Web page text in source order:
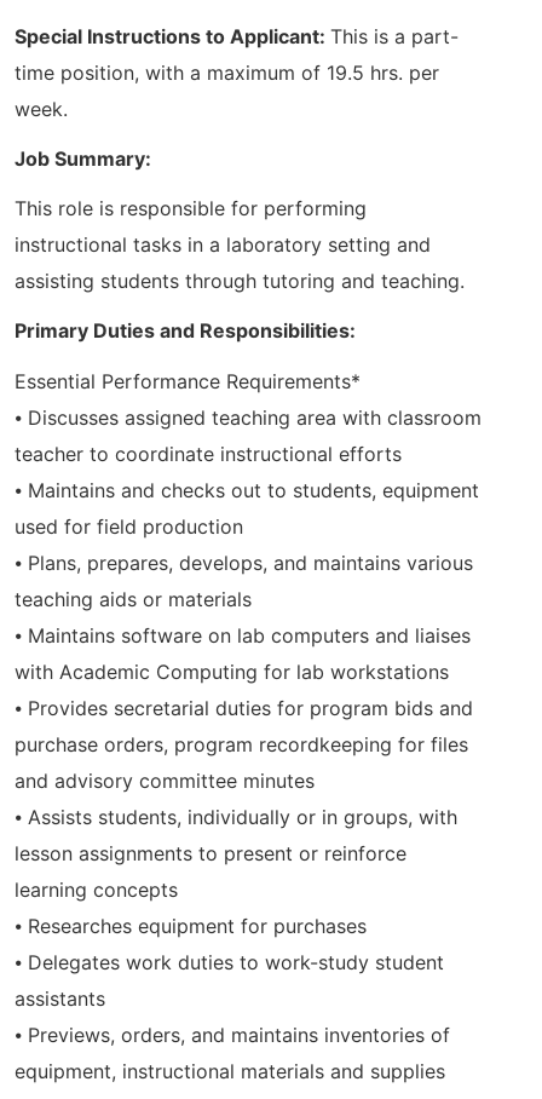
Special Instructions to Applicant: This is a part-
time position, with a maximum of 19.5 hrs. per
week.
Job Summary:
This role is responsible for performing
instructional tasks in a laboratory setting and
assisting students through tutoring and teaching.
Primary Duties and Responsibilities:
Essential Performance Requirements*
⦁ Discusses assigned teaching area with classroom
teacher to coordinate instructional efforts
⦁ Maintains and checks out to students, equipment
used for field production
⦁ Plans, prepares, develops, and maintains various
teaching aids or materials
⦁ Maintains software on lab computers and liaises
with Academic Computing for lab workstations
⦁ Provides secretarial duties for program bids and
purchase orders, program recordkeeping for files
and advisory committee minutes
⦁ Assists students, individually or in groups, with
lesson assignments to present or reinforce
learning concepts
⦁ Researches equipment for purchases
⦁ Delegates work duties to work-study student
assistants
⦁ Previews, orders, and maintains inventories of
equipment, instructional materials and supplies